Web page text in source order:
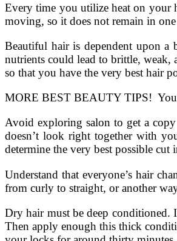
Every time you utilize heat on your
moving, so it does not remain in
Beautiful hair is dependent upon
nutrients could lead to brittle, weak,
so that you have the very best hair
MORE BEST BEAUTY TIPS! You
Avoid exploring salon to get a copy
doesn’t look right together with
determine the very best possible cut
Understand that everyone’s hair
from curly to straight, or another
Dry hair must be deep conditioned.
Then apply enough this thick